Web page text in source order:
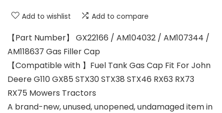
Add to wishlist Add to compare
【Part Number】 GX22166 / AM104032 / AM107344 /
AM118637 Gas Filler Cap
【Compatible with 】Fuel Tank Gas Cap Fit For John
Deere G110 GX85 STX30 STX38 STX46 RX63 RX73
RX75 Mowers Tractors
A brand-new, unused, unopened, undamaged item in